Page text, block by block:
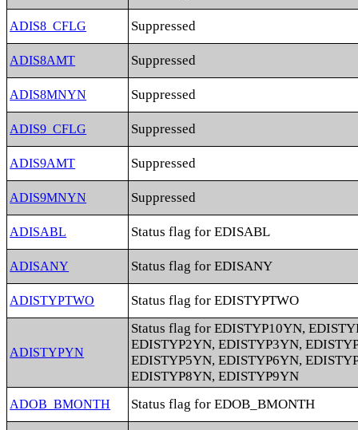
ADIS8_CFLG Suppressed
ADIS8AMT Suppressed
ADIS8MNYN Suppressed
ADIS9_CFLG Suppressed
ADIS9AMT Suppressed
ADIS9MNYN Suppressed
ADISABL Status flag for EDISABL
ADISANY Status flag for EDISANY
ADISTYPTWO Status flag for EDISTYPTWO
ADISTYPYN
Status flag for EDISTYP10YN,
EDISTYP2YN, EDISTYP3YN,
EDISTYP5YN, EDISTYP6YN,
EDISTYP8YN, EDISTYP9YN
ADOB_BMONTH Status flag for EDOB_BMONTH